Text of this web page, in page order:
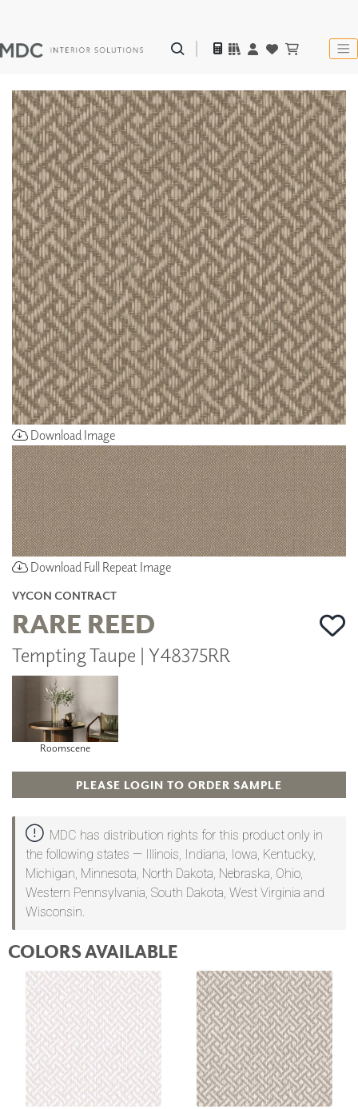
Download Image
Download Full Repeat Image
VYCON CONTRACT
RARE REED
Tempting Taupe | Y48375RR
Roomscene
PLEASE LOGIN TO ORDER SAMPLE
MDC has distribution rights for this product only in
the following states — Illinois, Indiana, Iowa, Kentucky,
Michigan, Minnesota, North Dakota, Nebraska, Ohio,
Western Pennsylvania, South Dakota, West Virginia and
Wisconsin.
COLORS AVAILABLE